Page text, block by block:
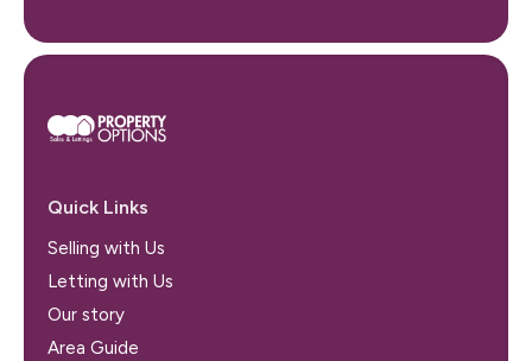
Quick Links
Selling with Us
Letting with Us
Our story
Area Guide